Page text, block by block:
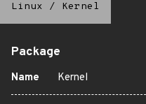
Linux / Kernel
Package
Name Kernel